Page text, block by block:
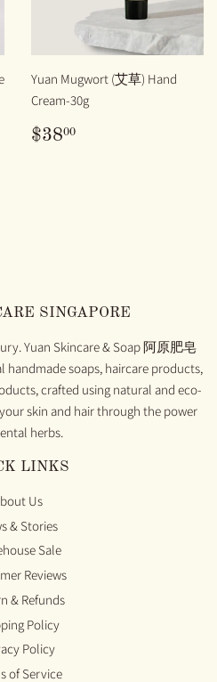
Yuan Mugwort (艾草) Hand
Cream-30g
REGULAR
$3800
SINGAPORE
Yuan Skincare & Soap 阿原肥皂
handmade soaps, haircare products,
crafted using natural and eco-
skin and hair through the power
herbs.
LINKS
Us
& Stories
Sale
Reviews
& Refunds
Policy
Policy
of Service